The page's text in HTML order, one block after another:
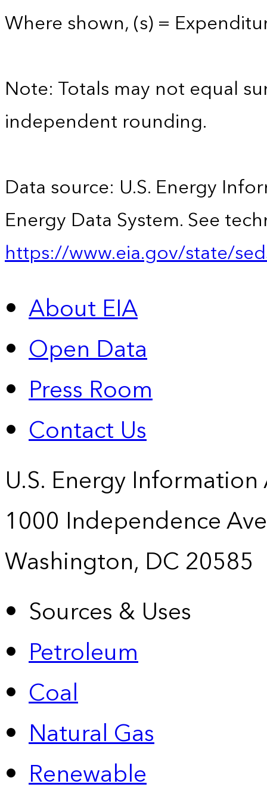
Where shown, (s) =
Note: Totals may not equal
independent rounding.
Data source: U.S. Energy
Energy Data System. See
https://www.eia.gov/state/
About EIA
Open Data
Press Room
Contact Us
U.S. Energy
1000 Independence
Washington, DC 20585
Sources & Uses
Petroleum
Coal
Natural Gas
Renewable